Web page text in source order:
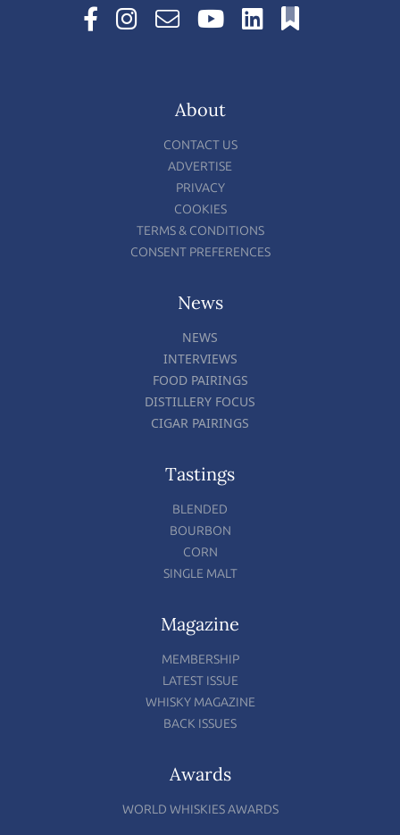
About
CONTACT US
ADVERTISE
PRIVACY
COOKIES
TERMS & CONDITIONS
CONSENT PREFERENCES
News
NEWS
INTERVIEWS
FOOD PAIRINGS
DISTILLERY FOCUS
CIGAR PAIRINGS
Tastings
BLENDED
BOURBON
CORN
SINGLE MALT
Magazine
MEMBERSHIP
LATEST ISSUE
WHISKY MAGAZINE
BACK ISSUES
Awards
WORLD WHISKIES AWARDS